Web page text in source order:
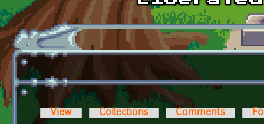
Skip to main content
Primary tabs
View Collections Comments